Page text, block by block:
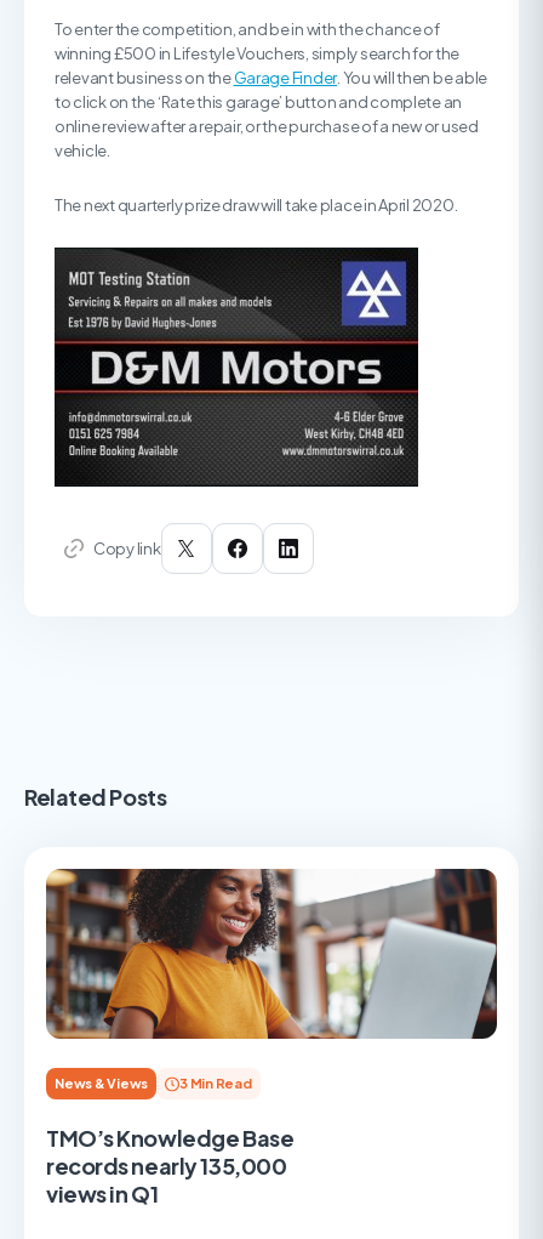
To enter the competition, and be in with the chance of
winning £500 in Lifestyle Vouchers, simply search for the
relevant business on theGarage Finder. You will then be able
to click on the ‘Rate this garage’ button and complete an
online review after a repair, or the purchase of a new or used
vehicle.
The next quarterly prize draw will take place in April 2020.
Copy link
Related Posts
News & Views 3 Min Read
TMO’s Knowledge Base
records nearly 135,000
views in Q1